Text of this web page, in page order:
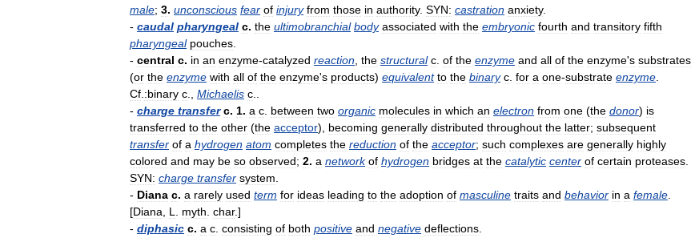
male; 3. unconscious fear of injury from those in authority. SYN: castration anxiety.
- caudal pharyngeal c. the ultimobranchial body associated with the embryonic fourth and transitory fifth
pharyngeal pouches
- central c. in an enzyme-catalyzed reaction the structural c of the enzyme and all of the enzyme's substrates
(or the enzyme with all of the enzyme's products) equivalent to the binary c for a one-substrate enzyme
Cf :binary c Michaelis c
- charge transfer c. 1. a c between two organic molecules in which an electron from one (the donor) is
transferred to the other (the acceptor), becoming generally distributed throughout the latter; subsequent
transfer of a hydrogen atom completes the reduction of the acceptor; such complexes are generally highly
colored and may be so observed; 2. a network of hydrogen bridges at the catalytic center of certain proteases
SYN: charge transfer system
- Diana c. a rarely used term for ideas leading to the adoption of masculine traits and behavior in a female
[Diana L myth char.]
- diphasic c. a c consisting of both positive and negative deflections